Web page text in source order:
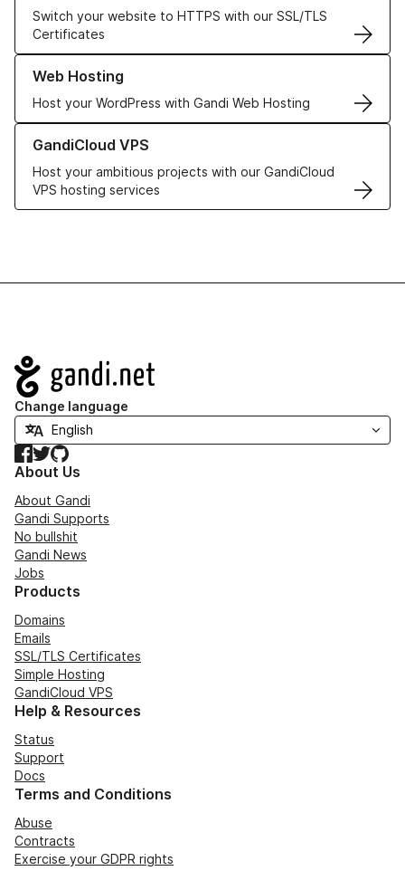
Switch your website to HTTPS with our SSL/TLS
Certificates
Web Hosting
Host your WordPress with Gandi Web Hosting
Learn more about our Web Hosting solutions
GandiCloud VPS
Host your ambitious projects with our GandiCloud
VPS hosting services
Learn more about GandiCloud VPS
Navigation
Change language
Facebook
TwitterGitHub
About Us
About Gandi
Gandi Supports
No bullshit
Gandi News
Jobs
Products
Domains
Emails
SSL/TLS Certificates
Simple Hosting
GandiCloud VPS
Help & Resources
Status
Support
Docs
Terms and Conditions
Abuse
Contracts
Exercise your GDPR rights